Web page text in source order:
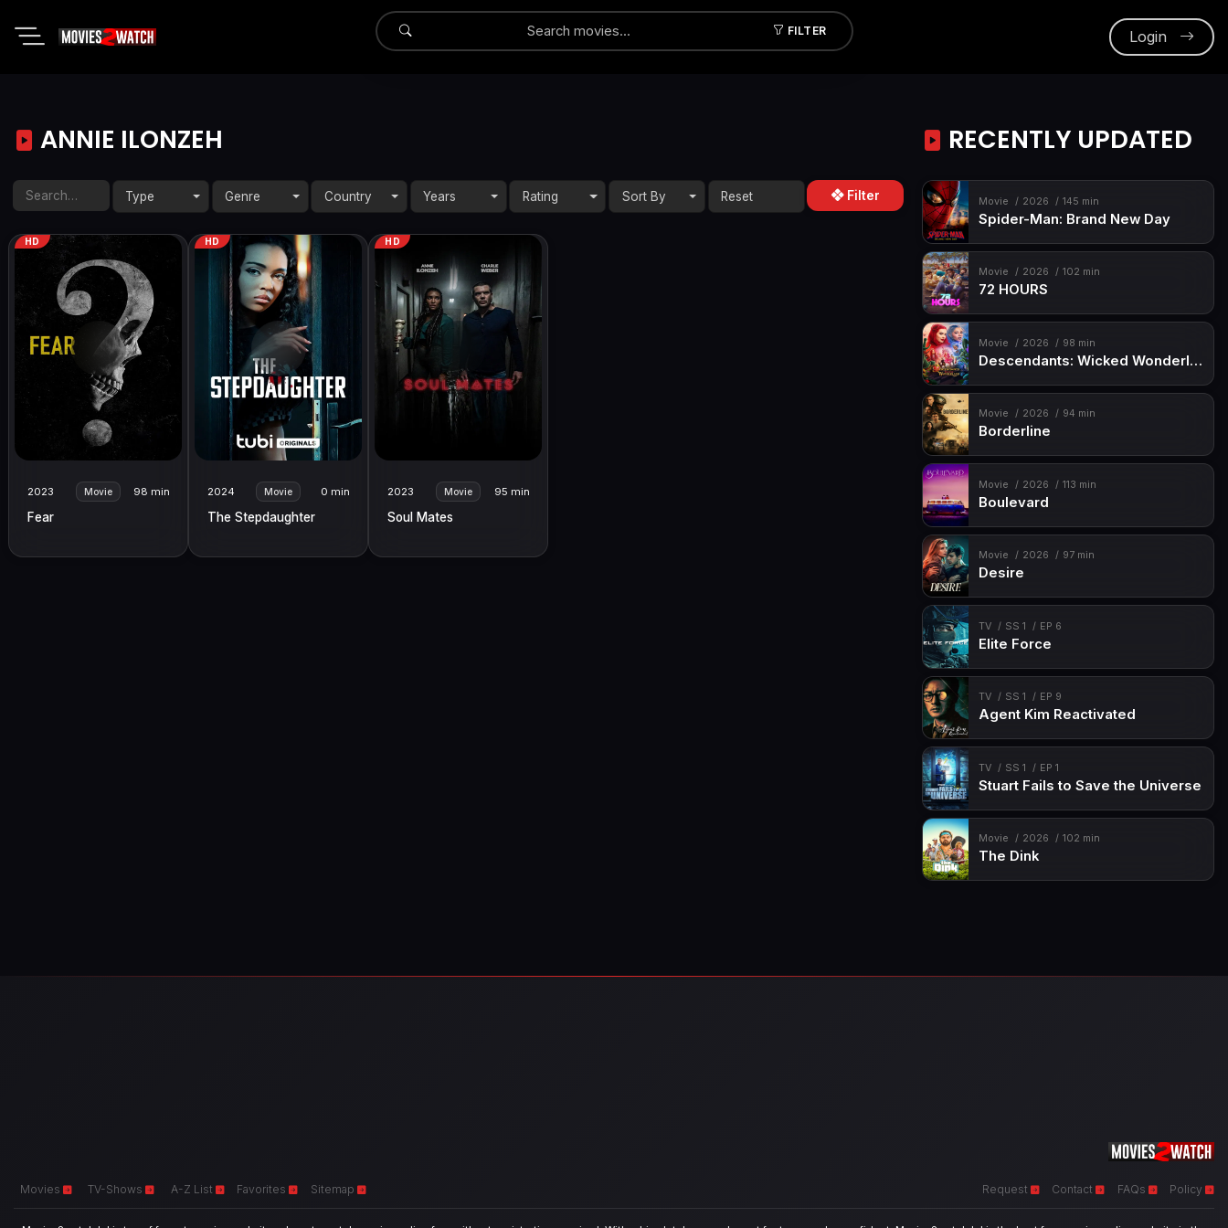
FILTER
Submit Login
ANNIE ILONZEH
Type Genre Country Years Rating Sort By Filter
HD
2023 Movie 98 min
Fear
HD
2024 Movie 0 min
The Stepdaughter
HD
2023 Movie 95 min
Soul Mates
RECENTLY UPDATED
Movie 2026 145 min
Spider-Man: Brand New Day
Movie 2026 102 min
72 HOURS
Movie 2026 98 min
Descendants: Wicked Wonderland
Movie 2026 94 min
Borderline
Movie 2026 113 min
Boulevard
Movie 2026 97 min
Desire
TV SS 1 EP 6
Elite Force
TV SS 1 EP 9
Agent Kim Reactivated
TV SS 1 EP 1
Stuart Fails to Save the Universe
Movie 2026 102 min
The Dink
Movies TV-Shows A-Z List Favorites Sitemap Request Contact FAQs Policy